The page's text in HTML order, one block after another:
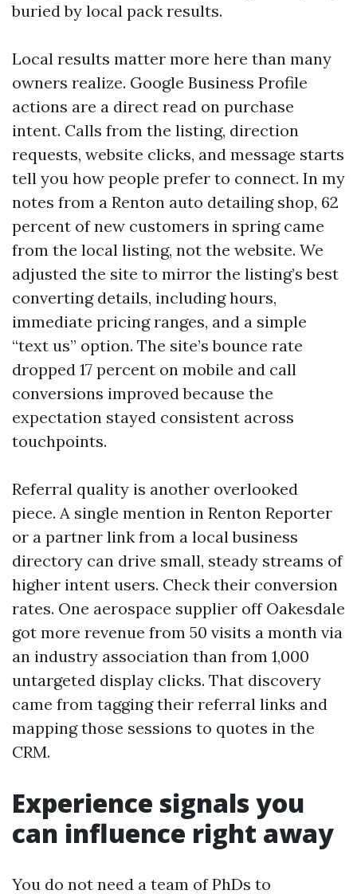
buried by local pack results.
Local results matter more here than many
owners realize. Google Business Profile
actions are a direct read on purchase
intent. Calls from the listing, direction
requests, website clicks, and message starts
tell you how people prefer to connect. In my
notes from a Renton auto detailing shop, 62
percent of new customers in spring came
from the local listing, not the website. We
adjusted the site to mirror the listing’s best
converting details, including hours,
immediate pricing ranges, and a simple
“text us” option. The site’s bounce rate
dropped 17 percent on mobile and call
conversions improved because the
expectation stayed consistent across
touchpoints.
Referral quality is another overlooked
piece. A single mention in Renton Reporter
or a partner link from a local business
directory can drive small, steady streams of
higher intent users. Check their conversion
rates. One aerospace supplier off Oakesdale
got more revenue from 50 visits a month via
an industry association than from 1,000
untargeted display clicks. That discovery
came from tagging their referral links and
mapping those sessions to quotes in the
CRM.
Experience signals you
can influence right away
You do not need a team of PhDs to